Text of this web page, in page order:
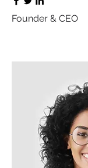
Founder & CEO